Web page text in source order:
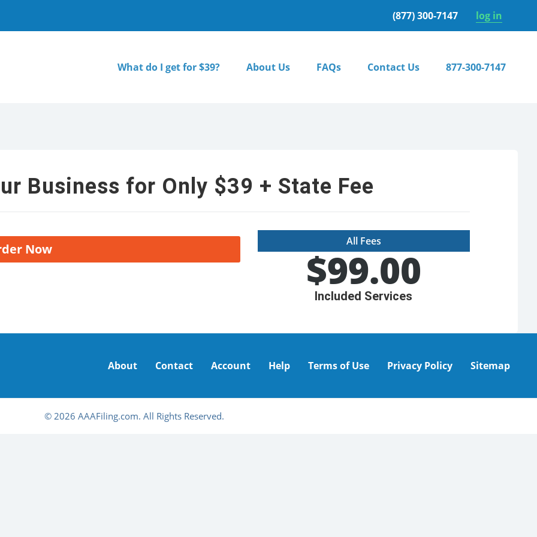
(877) 300-7147 log in
What do I get for $39? About Us FAQs Contact Us 877-300-7147
Business for Only $39 + State Fee
Now
All Fees
$99.00
Included Services
About Contact Account Help Terms of Use Privacy Policy Sitemap
© 2026 AAAFiling.com. All Rights Reserved.